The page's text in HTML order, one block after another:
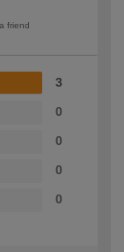
friend
3
0
0
0
0